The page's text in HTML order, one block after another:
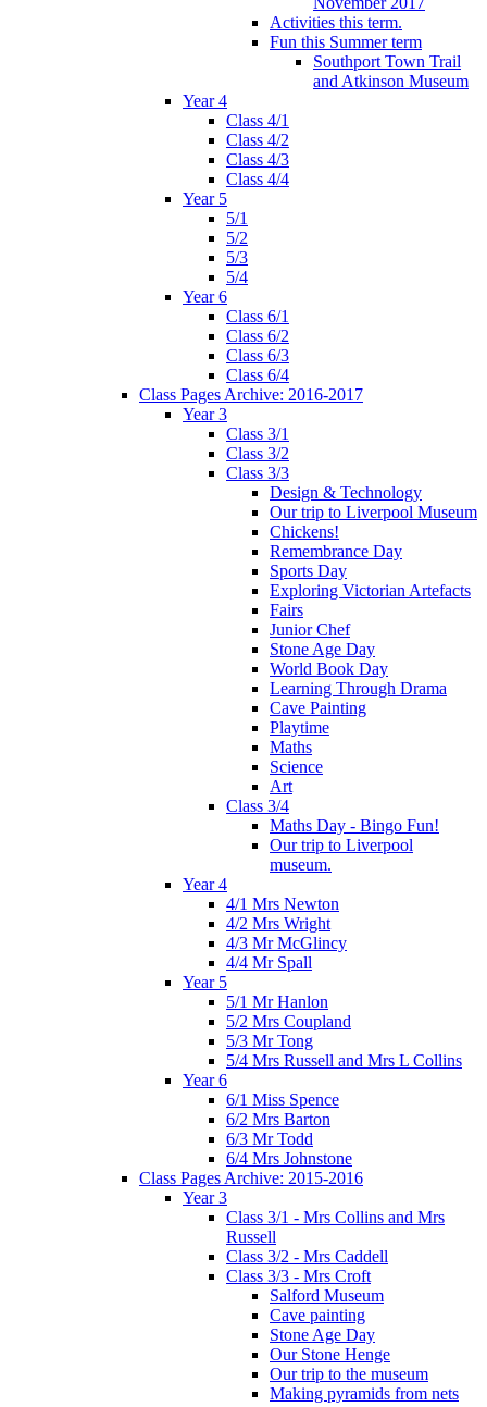
Activities this term.
Fun this Summer term
Southport Town Trail
and Atkinson Museum
Year 4
Class 4/1
Class 4/2
Class 4/3
Class 4/4
Year 5
5/1
5/2
5/3
5/4
Year 6
Class 6/1
Class 6/2
Class 6/3
Class 6/4
Class Pages Archive: 2016-2017
Year 3
Class 3/1
Class 3/2
Class 3/3
Design & Technology
Our trip to Liverpool Museum
Chickens!
Remembrance Day
Sports Day
Exploring Victorian Artefacts
Fairs
Junior Chef
Stone Age Day
World Book Day
Learning Through Drama
Cave Painting
Playtime
Maths
Science
Art
Class 3/4
Maths Day - Bingo Fun!
Our trip to Liverpool
museum.
Year 4
4/1 Mrs Newton
4/2 Mrs Wright
4/3 Mr McGlincy
4/4 Mr Spall
Year 5
5/1 Mr Hanlon
5/2 Mrs Coupland
5/3 Mr Tong
5/4 Mrs Russell and Mrs L Collins
Year 6
6/1 Miss Spence
6/2 Mrs Barton
6/3 Mr Todd
6/4 Mrs Johnstone
Class Pages Archive: 2015-2016
Year 3
Class 3/1 - Mrs Collins and Mrs
Russell
Class 3/2 - Mrs Caddell
Class 3/3 - Mrs Croft
Salford Museum
Cave painting
Stone Age Day
Our Stone Henge
Our trip to the museum
Making pyramids from nets